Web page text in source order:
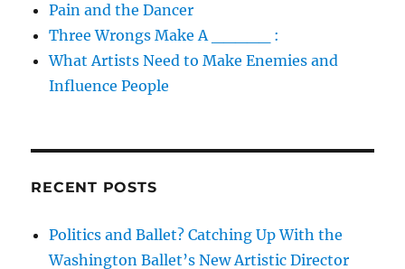
Pain and the Dancer
Three Wrongs Make A _____ :
What Artists Need to Make Enemies and
Influence People
RECENT POSTS
Politics and Ballet? Catching Up With the
Washington Ballet’s New Artistic Director